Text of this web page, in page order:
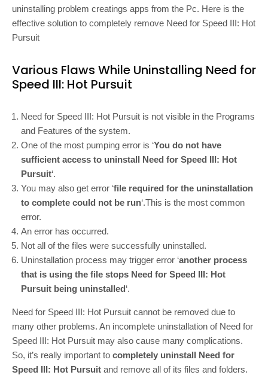
uninstalling problem creatings apps from the Pc. Here is the
effective solution to completely remove Need for Speed III: Hot
Pursuit
Various Flaws While Uninstalling Need for
Speed III: Hot Pursuit
Need for Speed III: Hot Pursuit is not visible in the Programs
and Features of the system.
One of the most pumping error is ‘You do not have
sufficient access to uninstall Need for Speed III: Hot
Pursuit‘.
You may also get error ‘file required for the uninstallation
to complete could not be run‘.This is the most common
error.
An error has occurred.
Not all of the files were successfully uninstalled.
Uninstallation process may trigger error ‘another process
that is using the file stops Need for Speed III: Hot
Pursuit being uninstalled‘.
Need for Speed III: Hot Pursuit cannot be removed due to
many other problems. An incomplete uninstallation of Need for
Speed III: Hot Pursuit may also cause many complications.
So, it’s really important to completely uninstall Need for
Speed III: Hot Pursuit and remove all of its files and folders.